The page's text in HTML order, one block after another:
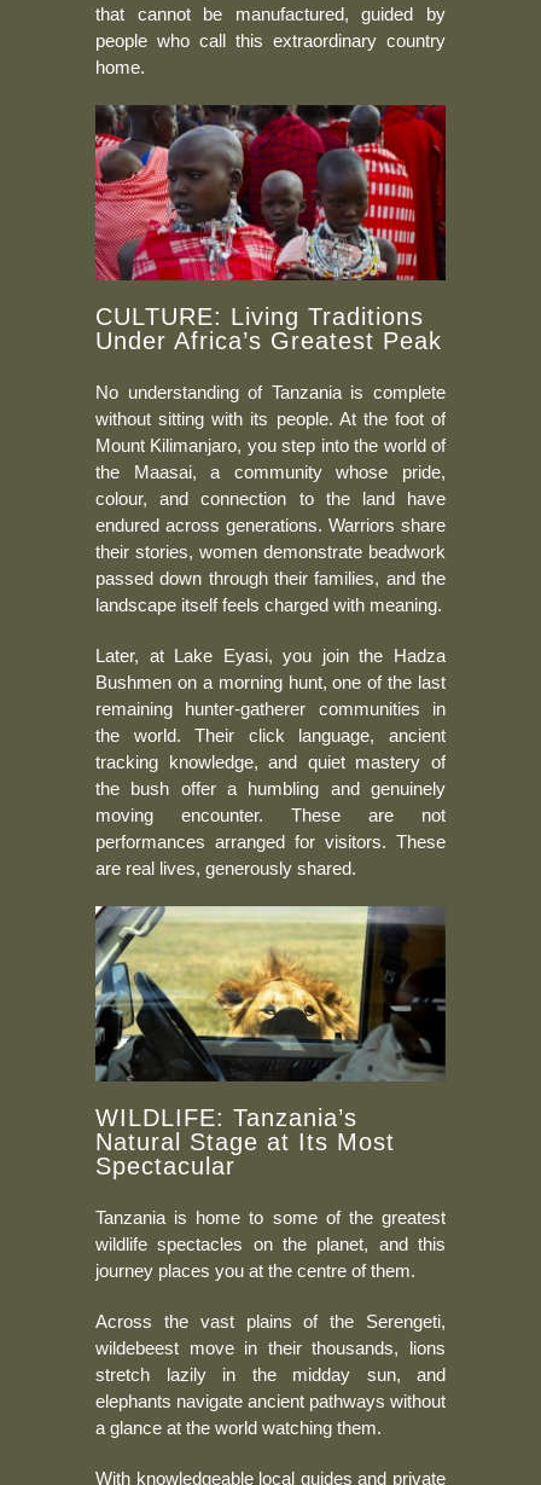
that cannot be manufactured, guided by
people who call this extraordinary country
home.
CULTURE: Living Traditions
Under Africa’s Greatest Peak
No understanding of Tanzania is complete
without sitting with its people. At the foot of
Mount Kilimanjaro, you step into the world of
the Maasai, a community whose pride,
colour, and connection to the land have
endured across generations. Warriors share
their stories, women demonstrate beadwork
passed down through their families, and the
landscape itself feels charged with meaning.
Later, at Lake Eyasi, you join the Hadza
Bushmen on a morning hunt, one of the last
remaining hunter-gatherer communities in
the world. Their click language, ancient
tracking knowledge, and quiet mastery of
the bush offer a humbling and genuinely
moving encounter. These are not
performances arranged for visitors. These
are real lives, generously shared.
WILDLIFE: Tanzania’s
Natural Stage at Its Most
Spectacular
Tanzania is home to some of the greatest
wildlife spectacles on the planet, and this
journey places you at the centre of them.
Across the vast plains of the Serengeti,
wildebeest move in their thousands, lions
stretch lazily in the midday sun, and
elephants navigate ancient pathways without
a glance at the world watching them.
With knowledgeable local guides and private